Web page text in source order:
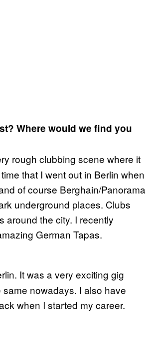
Where would we find you
rough clubbing scene where it
that I went out in Berlin when
of course Berghain/Panorama
underground places. Clubs
around the city. I recently
German Tapas.
It was a very exciting gig
same nowadays. I also have
when I started my career.